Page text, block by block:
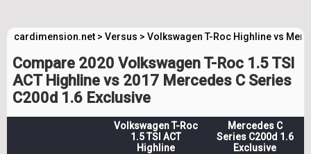
cardimension.net > Versus > Volkswagen T-Roc Highline vs
Compare 2020 Volkswagen T-Roc 1.5 TSI
ACT Highline vs 2017 Mercedes C Series
C200d 1.6 Exclusive
Volkswagen T-Roc
1.5 TSI ACT
Highline
Mercedes C
Series C200d 1.6
Exclusive